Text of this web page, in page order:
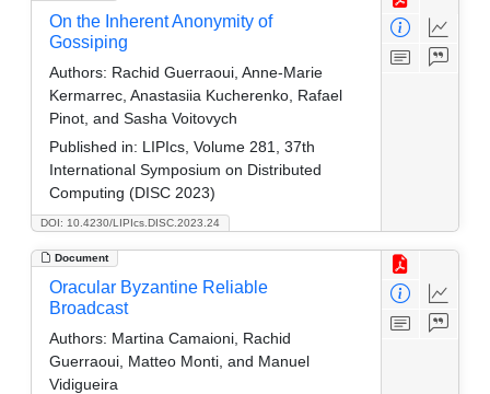
DOI: 10.4230/LIPIcs.DISC.2023.24
On the Inherent Anonymity of
Gossiping
Authors: Rachid Guerraoui, Anne-Marie
Kermarrec, Anastasiia Kucherenko, Rafael
Pinot, and Sasha Voitovych
Published in: LIPIcs, Volume 281, 37th
International Symposium on Distributed
Computing (DISC 2023)
Document
Oracular Byzantine Reliable
Broadcast
Authors: Martina Camaioni, Rachid
Guerraoui, Matteo Monti, and Manuel
Vidigueira